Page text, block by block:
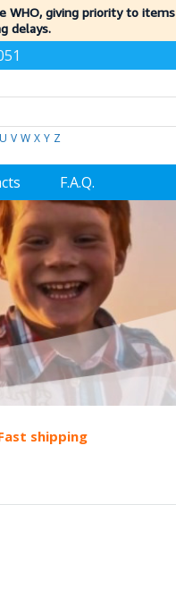
WHO, giving priority to items
delays.
U V W X Y Z
F.A.Q.
shipping